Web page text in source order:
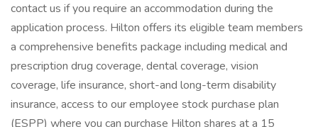
contact us if you require an accommodation during the
application process. Hilton offers its eligible team members
a comprehensive benefits package including medical and
prescription drug coverage, dental coverage, vision
coverage, life insurance, short-and long-term disability
insurance, access to our employee stock purchase plan
(ESPP) where you can purchase Hilton shares at a 15